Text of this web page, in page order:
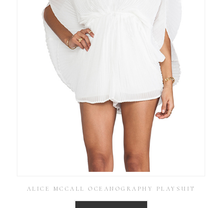
ALICE MCCALL OCEANOGRAPHY PLAYSUIT